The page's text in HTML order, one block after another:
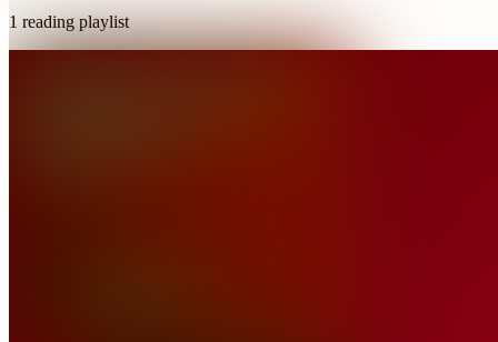
1 reading playlist